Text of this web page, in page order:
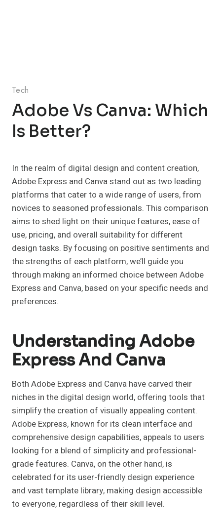
Tech
Adobe Vs Canva: Which
Is Better?
In the realm of digital design and content creation,
Adobe Express and Canva stand out as two leading
platforms that cater to a wide range of users, from
novices to seasoned professionals. This comparison
aims to shed light on their unique features, ease of
use, pricing, and overall suitability for different
design tasks. By focusing on positive sentiments and
the strengths of each platform, we’ll guide you
through making an informed choice between Adobe
Express and Canva, based on your specific needs and
preferences.
Understanding Adobe
Express And Canva
Both Adobe Express and Canva have carved their
niches in the digital design world, offering tools that
simplify the creation of visually appealing content.
Adobe Express, known for its clean interface and
comprehensive design capabilities, appeals to users
looking for a blend of simplicity and professional-
grade features. Canva, on the other hand, is
celebrated for its user-friendly design experience
and vast template library, making design accessible
to everyone, regardless of their skill level.